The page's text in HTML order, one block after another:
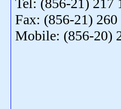
Tel: (856-21) 217
Fax: (856-21) 260
Mobile: (856-20)